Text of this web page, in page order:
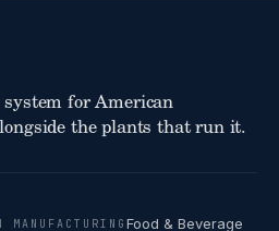
for American
the plants that run it.
Food & Beverage